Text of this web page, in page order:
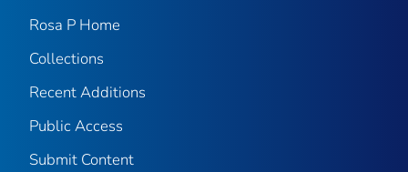
Rosa P Home
Collections
Recent Additions
Public Access
Submit Content